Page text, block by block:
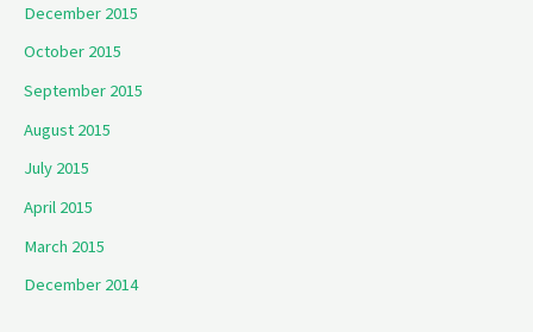
December 2015
October 2015
September 2015
August 2015
July 2015
April 2015
March 2015
December 2014